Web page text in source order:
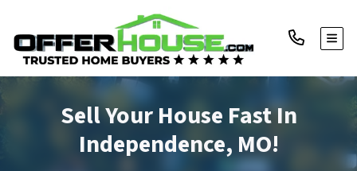
Sell Your House FastIn
Independence, MO!